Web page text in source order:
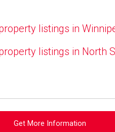
listings in
listings in North
Get More Information